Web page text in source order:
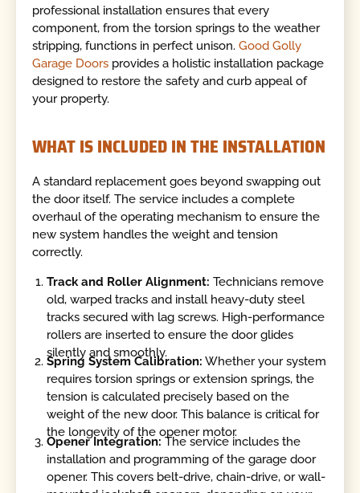
professional installation ensures that every
component, from the torsion springs to the weather
stripping, functions in perfect unison.Good Golly
Garage Doors provides a holistic installation package
designed to restore the safety and curb appeal of
your property.
WHAT IS INCLUDED IN THE INSTALLATION
A standard replacement goes beyond swapping out
the door itself. The service includes a complete
overhaul of the operating mechanism to ensure the
new system handles the weight and tension
correctly.
Track and Roller Alignment: Technicians remove
old, warped tracks and install heavy-duty steel
tracks secured with lag screws. High-performance
rollers are inserted to ensure the door glides
silently and smoothly.
Spring System Calibration: Whether your system
requires torsion springs or extension springs, the
tension is calculated precisely based on the
weight of the new door. This balance is critical for
the longevity of the opener motor.
Opener Integration: The service includes the
installation and programming of the garage door
opener. This covers belt-drive, chain-drive, or wall-